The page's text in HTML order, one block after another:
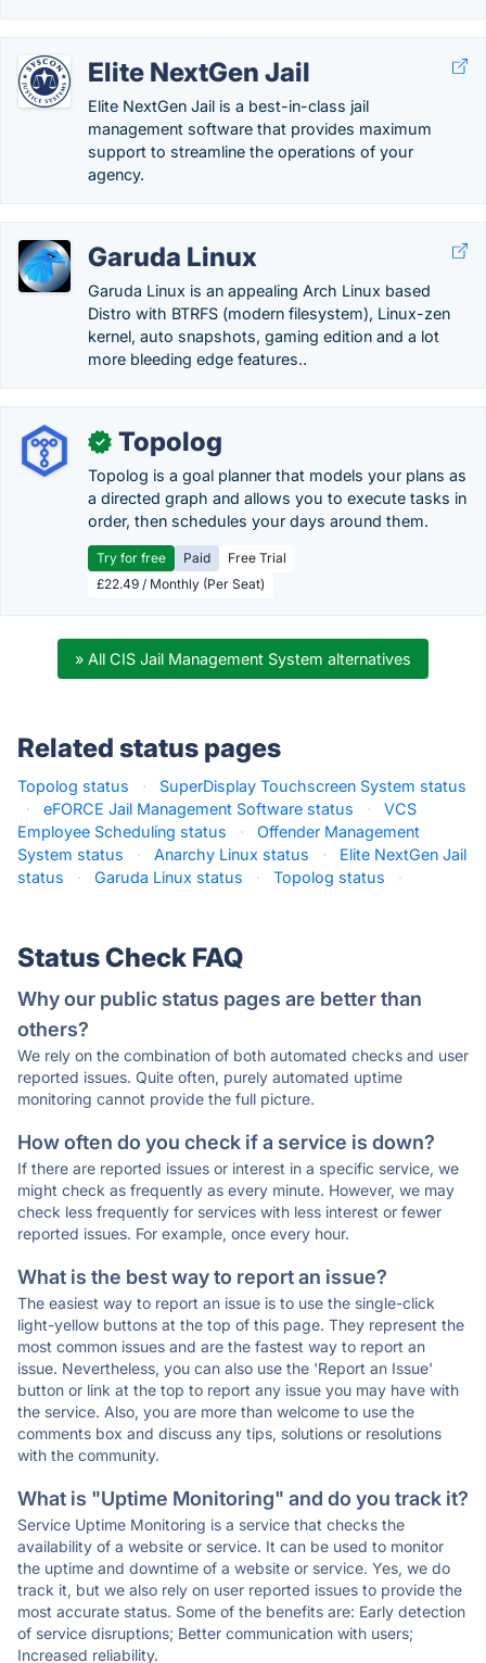
Elite NextGen Jail
Elite NextGen Jail is a best-in-class jail
management software that provides maximum
support to streamline the operations of your
agency.
Garuda Linux
Garuda Linux is an appealing Arch Linux based
Distro with BTRFS (modern filesystem), Linux-zen
kernel, auto snapshots, gaming edition and a lot
more bleeding edge features..
✓ Topolog
Topolog is a goal planner that models your plans as
a directed graph and allows you to execute tasks in
order, then schedules your days around them.
Try for free Paid
Free Trial
£22.49 / Monthly (Per Seat)
» All CIS Jail Management System alternatives
Related status pages
Topolog status ·
SuperDisplay Touchscreen System status
·
eFORCE Jail Management Software status ·
VCS
Employee Scheduling status
·
Offender Management
System status
· Anarchy Linux status ·
Elite NextGen Jail
status
· Garuda Linux status · Topolog status ·
Status Check FAQ
Why our public status pages are better than
others?
We rely on the combination of both automated checks and user
reported issues. Quite often, purely automated uptime
monitoring cannot provide the full picture.
How often do you check if a service is down?
If there are reported issues or interest in a specific service, we
might check as frequently as every minute. However, we may
check less frequently for services with less interest or fewer
reported issues. For example, once every hour.
What is the best way to report an issue?
The easiest way to report an issue is to use the single-click
light-yellow buttons at the top of this page. They represent the
most common issues and are the fastest way to report an
issue. Nevertheless, you can also use the 'Report an Issue'
button or link at the top to report any issue you may have with
the service. Also, you are more than welcome to use the
comments box and discuss any tips, solutions or resolutions
with the community.
What is "Uptime Monitoring" and do you track it?
Service Uptime Monitoring is a service that checks the
availability of a website or service. It can be used to monitor
the uptime and downtime of a website or service. Yes, we do
track it, but we also rely on user reported issues to provide the
most accurate status. Some of the benefits are: Early detection
of service disruptions; Better communication with users;
Increased reliability.